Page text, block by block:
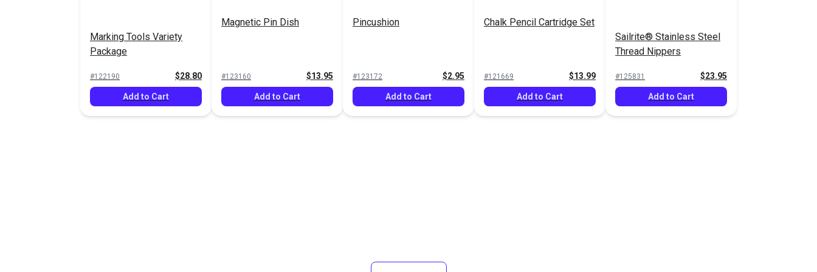
Marking Tools Variety
Package
#122190 $28.80
Add to Cart
Magnetic Pin Dish
#123160 $13.95
Add to Cart
Pincushion
#123172 $2.95
Add to Cart
Chalk Pencil Cartridge Set
#121669 $13.99
Add to Cart
Sailrite® Stainless Steel
Thread Nippers
#125831 $23.95
Add to Cart